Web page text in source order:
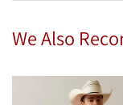
We Also